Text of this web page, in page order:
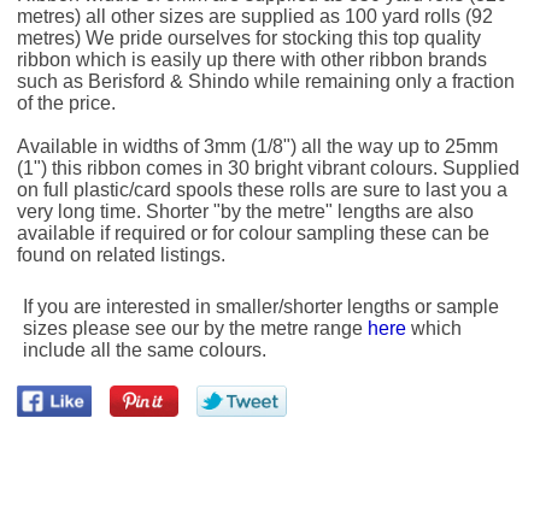
metres) all other sizes are supplied as 100 yard rolls (92
metres) We pride ourselves for stocking this top quality
ribbon which is easily up there with other ribbon brands
such as Berisford & Shindo while remaining only a fraction
of the price.
Available in widths of 3mm (1/8") all the way up to 25mm
(1") this ribbon comes in 30 bright vibrant colours. Supplied
on full plastic/card spools these rolls are sure to last you a
very long time. Shorter "by the metre" lengths are also
available if required or for colour sampling these can be
found on related listings.
If you are interested in smaller/shorter lengths or sample
sizes please see our by the metre range herewhich
include all the same colours.